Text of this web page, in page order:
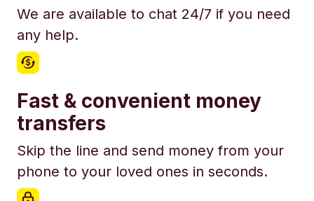
We are available to chat 24/7 if you need
any help.
Fast & convenient money
transfers
Skip the line and send money from your
phone to your loved ones in seconds.